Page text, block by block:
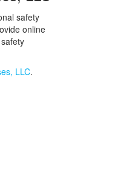
safety
online
LLC.